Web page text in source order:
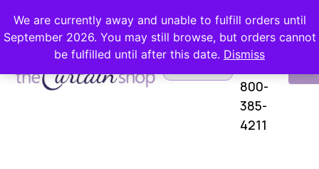
We are currently away and unable to fulfill orders until
September 2026. You may still browse, but orders cannot
be fulfilled until after this date. Dismiss
FREE SHIPPING ON ORDERS OVER $100 WITH COUPON
Questions?
800-
385-
4211